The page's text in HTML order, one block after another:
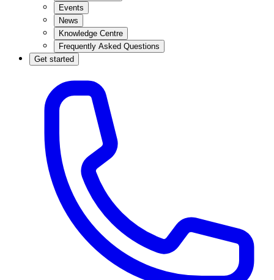
Events
News
Knowledge Centre
Frequently Asked Questions
Get started